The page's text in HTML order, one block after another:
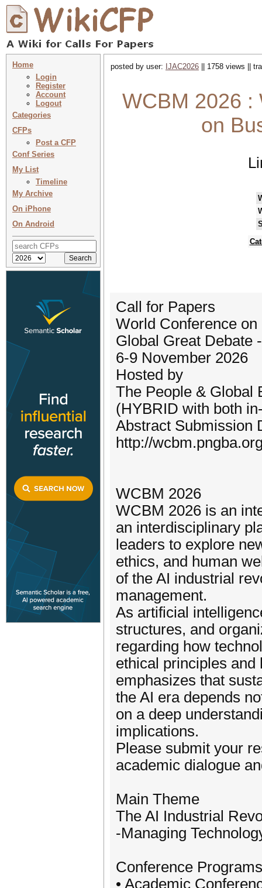
Home
Login
Register
Account
Logout
Categories
CFPs
Post a CFP
Conf Series
My List
Timeline
My Archive
On iPhone
On Android
posted by user: IJAC2026 || 1758 views ||
WCBM 2026 :
on
Call for Papers
World Conference
Global Great Debate
6-9 November 2026
Hosted by
The People & Global
(HYBRID with both
Abstract Submission
http://
WCBM 2026
WCBM 2026 is an
an interdisciplinary
leaders to explore
ethics, and human
of the AI industrial
management.
As artificial
structures, and
regarding how
ethical principles and
emphasizes that
the AI era depends
on a deep
implications.
Please submit your
academic dialogue
Main Theme
The AI Industrial
-Managing
Conference Programs
• Academic